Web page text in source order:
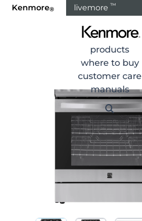
Kenmore® livemore ™
products
where to buy
customer care
manuals
Products Cooking